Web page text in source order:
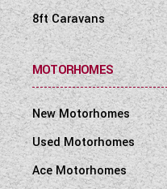
8ft Caravans
MOTORHOMES
New Motorhomes
Used Motorhomes
Ace Motorhomes